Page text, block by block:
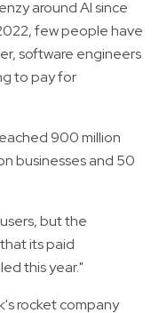
around AI since
few people have
software engineers
to pay for
900 million
businesses and 50
but the
its paid
this year."
rocket company